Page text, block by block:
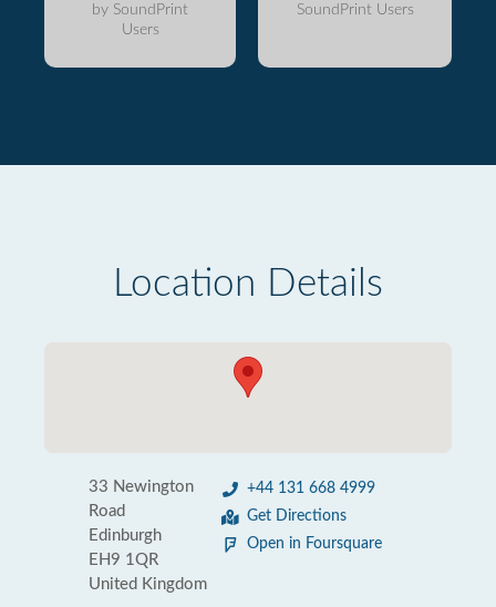
by SoundPrint
Users
SoundPrint Users
Location Details
33 Newington
Road
Edinburgh
EH9 1QR
United Kingdom
+44 131 668 4999
Get Directions
Open in Foursquare